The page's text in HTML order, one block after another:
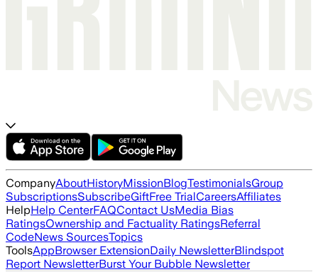
CompanyAboutHistoryMissionBlogTestimonialsGroup
SubscriptionsSubscribeGiftFree TrialCareersAffiliates
HelpHelp CenterFAQContact UsMedia Bias
RatingsOwnership and Factuality RatingsReferral
CodeNews SourcesTopics
ToolsAppBrowser ExtensionDaily NewsletterBlindspot
Report NewsletterBurst Your Bubble Newsletter